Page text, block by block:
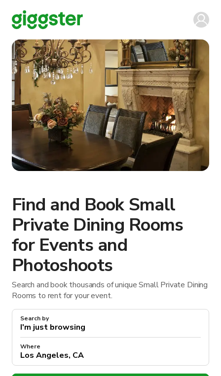
Find and Book Small
Private Dining Rooms
for Events and
Photoshoots
Search and book thousands of unique Small Private Dining
Rooms to rent for your event.
Search by
Where